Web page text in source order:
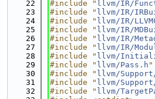
   22
#include " llvm/IR/
   23
#include " llvm/IR/
   24
#include " llvm/IR/
   25
#include " llvm/IR/
   26
#include " llvm/IR/
   27
#include " llvm/IR/
   28
#include " llvm/
   29
#include " llvm/Pass.h "
   30
#include " llvm/
   31
#include " llvm/
   32
#include " llvm/